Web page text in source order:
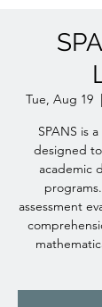
Tue, Aug 19
  |
SPANS is
designed
academic
assessment